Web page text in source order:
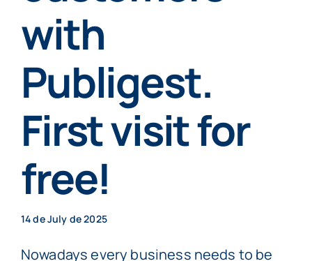
Book now
with
Publigest.
First visit for
free!
14 de July de 2025
Nowadays every business needs to be